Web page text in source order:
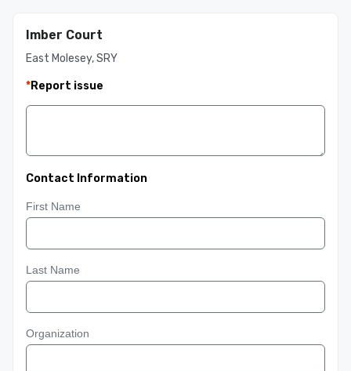
Imber Court
East Molesey, SRY
*Report issue
Contact Information
First Name
Last Name
Organization